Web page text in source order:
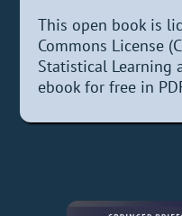
This open book is
Commons License
Statistical Learning
ebook for free in